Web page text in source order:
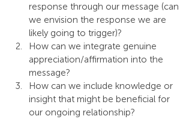
response through our message (can
we envision the response we are
likely going to trigger)?
How can we integrate genuine
appreciation/affirmation into the
message?
How can we include knowledge or
insight that might be beneficial for
our ongoing relationship?